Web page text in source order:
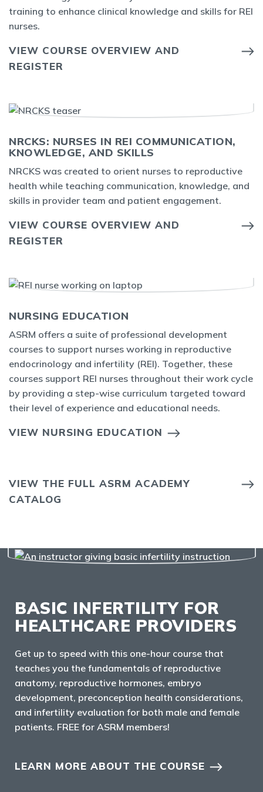
training to enhance clinical knowledge and skills for REI
nurses.
VIEW COURSE OVERVIEW AND
REGISTER
NRCKS: NURSES IN REI COMMUNICATION,
KNOWLEDGE, AND SKILLS
NRCKS was created to orient nurses to reproductive
health while teaching communication, knowledge, and
skills in provider team and patient engagement.
VIEW COURSE OVERVIEW AND
REGISTER
NURSING EDUCATION
ASRM offers a suite of professional development
courses to support nurses working in reproductive
endocrinology and infertility (REI). Together, these
courses support REI nurses throughout their work cycle
by providing a step-wise curriculum targeted toward
their level of experience and educational needs.
VIEW NURSING EDUCATION
VIEW THE FULL ASRM ACADEMY
CATALOG
BASIC INFERTILITY FOR
HEALTHCARE PROVIDERS
Get up to speed with this one-hour course that
teaches you the fundamentals of reproductive
anatomy, reproductive hormones, embryo
development, preconception health considerations,
and infertility evaluation for both male and female
patients. FREE for ASRM members!
LEARN MORE ABOUT THE COURSE